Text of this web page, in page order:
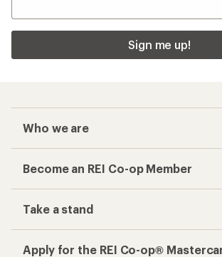
Sign me up!
Who we are
Become an REI Co-op Member
Take a stand
Apply for the REI Co-op®